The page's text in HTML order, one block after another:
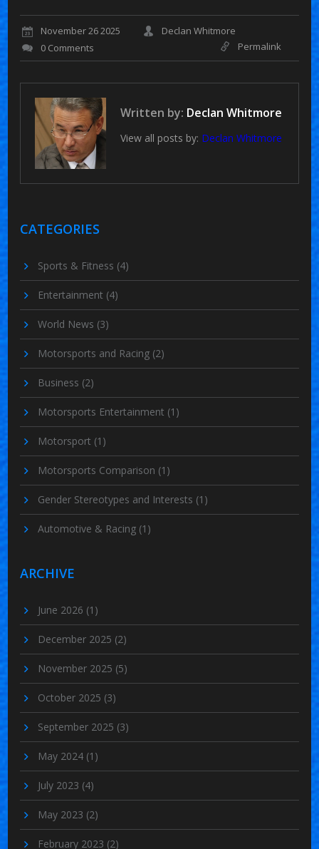
November 26 2025
Declan Whitmore
0 Comments
Permalink
Written by: Declan Whitmore
View all posts by: Declan Whitmore
CATEGORIES
Sports & Fitness (4)
Entertainment (4)
World News (3)
Motorsports and Racing (2)
Business (2)
Motorsports Entertainment (1)
Motorsport (1)
Motorsports Comparison (1)
Gender Stereotypes and Interests (1)
Automotive & Racing (1)
ARCHIVE
June 2026 (1)
December 2025 (2)
November 2025 (5)
October 2025 (3)
September 2025 (3)
May 2024 (1)
July 2023 (4)
May 2023 (2)
February 2023 (2)